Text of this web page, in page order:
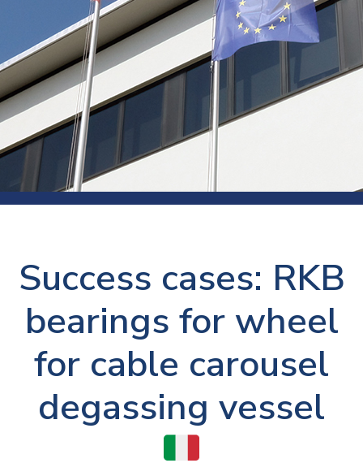
Success cases: RKB
bearings for wheel
for cable carousel
degassing vessel